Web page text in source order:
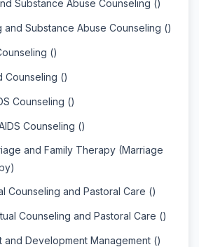
Substance Abuse Counseling ()
and Substance Abuse Counseling ()
()
Counseling ()
Counseling ()
Counseling ()
and Family Therapy (Marriage
Counseling and Pastoral Care ()
Counseling and Pastoral Care ()
and Development Management ()